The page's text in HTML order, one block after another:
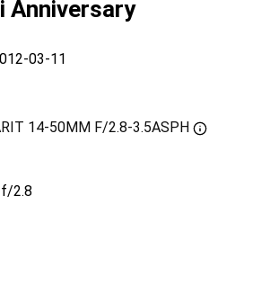
Anniversary
03-11
14-50MM F/2.8-3.5ASPH
f/2.8